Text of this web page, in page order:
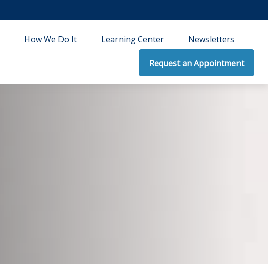
How We Do It Learning Center Newsletters
Request an Appointment